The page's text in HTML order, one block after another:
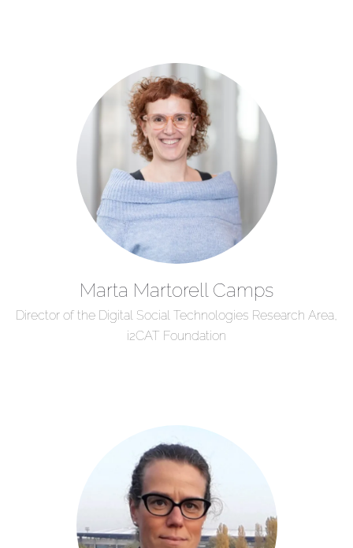
Marta Martorell Camps
Director of the Digital Social Technologies Research Area,
i2CAT Foundation